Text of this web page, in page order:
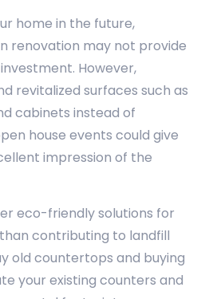
home in the future,
renovation may not provide
However,
revitalized surfaces such as
cabinets instead of
house events could give
impression of the
eco-friendly solutions for
contributing to landfill
old countertops and buying
your existing counters and